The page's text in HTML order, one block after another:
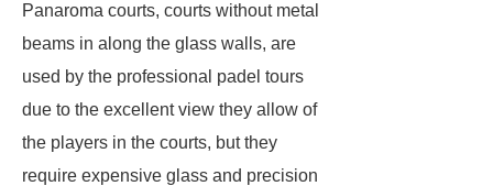
Panaroma courts, courts without metal
beams in along the glass walls, are
used by the professional padel tours
due to the excellent view they allow of
the players in the courts, but they
require expensive glass and precision